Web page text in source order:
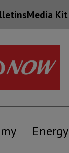
Media Kit
Energy